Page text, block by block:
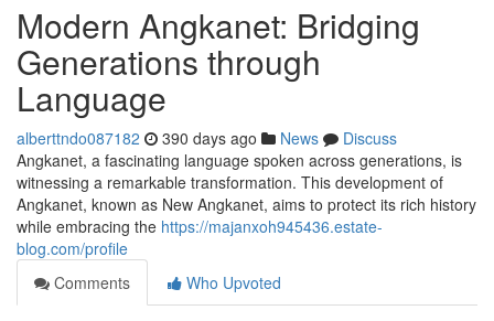
Modern Angkanet: Bridging
Generations through
Language
alberttndo087182 390 days ago News
Discuss
Angkanet, a fascinating language spoken across generations, is
witnessing a remarkable transformation. This development of
Angkanet, known as New Angkanet, aims to protect its rich history
while embracing the https://majanxoh945436.estate-
blog.com/profile
Comments
Who Upvoted